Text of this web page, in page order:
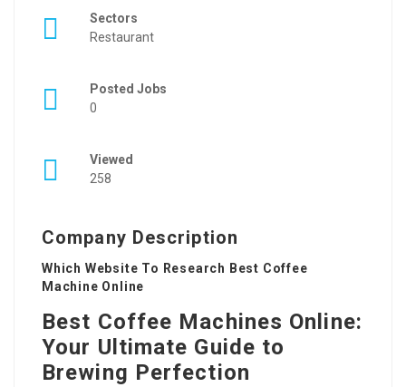
Sectors
Restaurant
Posted Jobs
0
Viewed
258
Company Description
Which Website To Research Best Coffee
Machine Online
Best Coffee Machines Online:
Your Ultimate Guide to
Brewing Perfection